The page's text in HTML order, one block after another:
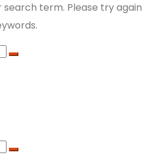
term. Please try again